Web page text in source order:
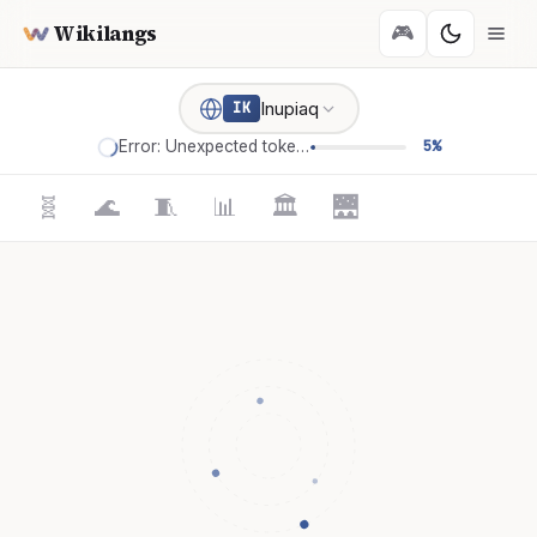
Wikilangs 🎮
IK Inupiaq
Error: Unexpected token '=' 5%
🧬 🌊 🧵 📊 🏛️ 🌉